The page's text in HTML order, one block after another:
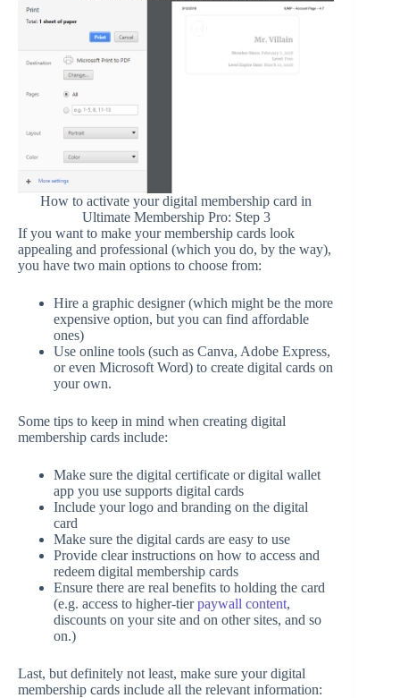
How to activate your digital membership card in
Ultimate Membership Pro: Step 3
If you want to make your membership cards look
appealing and professional (which you do, by the way),
you have two main options to choose from:
Hire a graphic designer (which might be the more
expensive option, but you can find affordable
ones)
Use online tools (such as Canva, Adobe Express,
or even Microsoft Word) to create digital cards on
your own.
Some tips to keep in mind when creating digital
membership cards include:
Make sure the digital certificate or digital wallet
app you use supports digital cards
Include your logo and branding on the digital
card
Make sure the digital cards are easy to use
Provide clear instructions on how to access and
redeem digital membership cards
Ensure there are real benefits to holding the card
(e.g. access to higher-tierpaywall content,
discounts on your site and on other sites, and so
on.)
Last, but definitely not least, make sure your digital
membership cards include all the relevant information: